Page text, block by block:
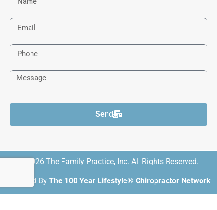
Send
© 2026 The Family Practice, Inc. All Rights Reserved.
Powered By The 100 Year Lifestyle® Chiropractor Network